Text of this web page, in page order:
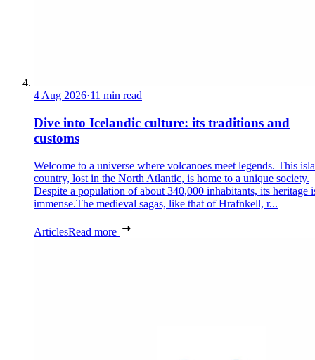
4 Aug 2026·11 min read
Dive into Icelandic culture: its traditions and
customs
Welcome to a universe where volcanoes meet legends. This
country, lost in the North Atlantic, is home to a unique society.
Despite a population of about 340,000 inhabitants, its heritage
immense.The medieval sagas, like that of Hrafnkell, r...
ArticlesRead more